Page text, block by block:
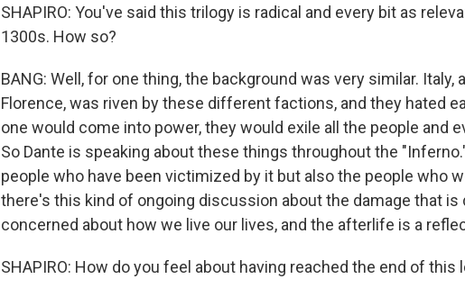
SHAPIRO: You've said this trilogy is radical and every bit as
1300s. How so?
BANG: Well, for one thing, the background was very similar. Italy,
Florence, was riven by these different factions, and they hated
one would come into power, they would exile all the people and
So Dante is speaking about these things throughout the
people who have been victimized by it but also the people who
there's this kind of ongoing discussion about the damage that is
concerned about how we live our lives, and the afterlife is a
SHAPIRO: How do you feel about having reached the end of this